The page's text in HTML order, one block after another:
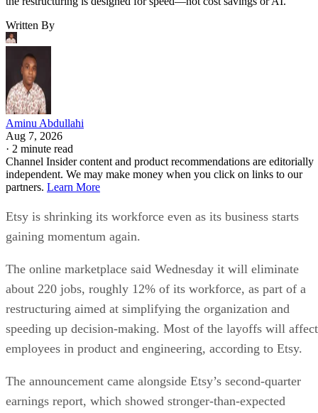
Written By
Aminu Abdullahi
Aug 7, 2026
· 2 minute read
Channel Insider content and product recommendations are editorially
independent. We may make money when you click on links to our
partners. Learn More
Etsy is shrinking its workforce even as its business starts
gaining momentum again.
The online marketplace said Wednesday it will eliminate
about 220 jobs, roughly 12% of its workforce, as part of a
restructuring aimed at simplifying the organization and
speeding up decision-making. Most of the layoffs will affect
employees in product and engineering, according to Etsy.
The announcement came alongside Etsy’s second-quarter
earnings report, which showed stronger-than-expected